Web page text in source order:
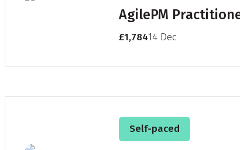
AgilePM
£1,78414 Dec
Self-paced